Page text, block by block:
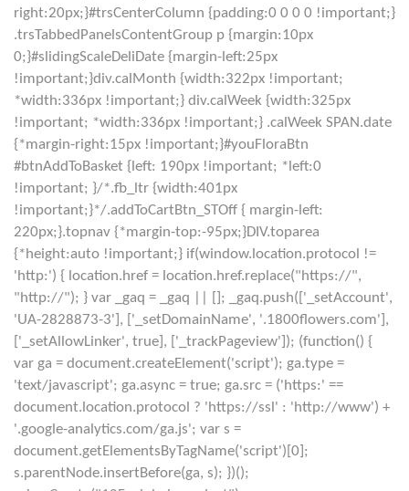
right:20px;}#trsCenterColumn {padding:0 0 0 0 !important;}
.trsTabbedPanelsContentGroup p {margin:10px
0;}#slidingScaleDeliDate {margin-left:25px
!important;}div.calMonth {width:322px !important;
*width:336px !important;} div.calWeek {width:325px
!important; *width:336px !important;} .calWeek SPAN.date
{*margin-right:15px !important;}#youFloraBtn
#btnAddToBasket {left: 190px !important; *left:0
!important; }/*.fb_ltr {width:401px
!important;}*/.addToCartBtn_STOff { margin-left:
220px;}.topnav {*margin-top:-95px;}DIV.toparea
{*height:auto !important;} if(window.location.protocol !=
'http:') { location.href = location.href.replace("https://",
"http://"); } var _gaq = _gaq || []; _gaq.push(['_setAccount',
'UA-2828873-3'], ['_setDomainName', '.1800flowers.com'],
['_setAllowLinker', true], ['_trackPageview']); (function() {
var ga = document.createElement('script'); ga.type =
'text/javascript'; ga.async = true; ga.src = ('https:' ==
document.location.protocol ? 'https://ssl' : 'http://www') +
'.google-analytics.com/ga.js'; var s =
document.getElementsByTagName('script')[0];
s.parentNode.insertBefore(ga, s); })();